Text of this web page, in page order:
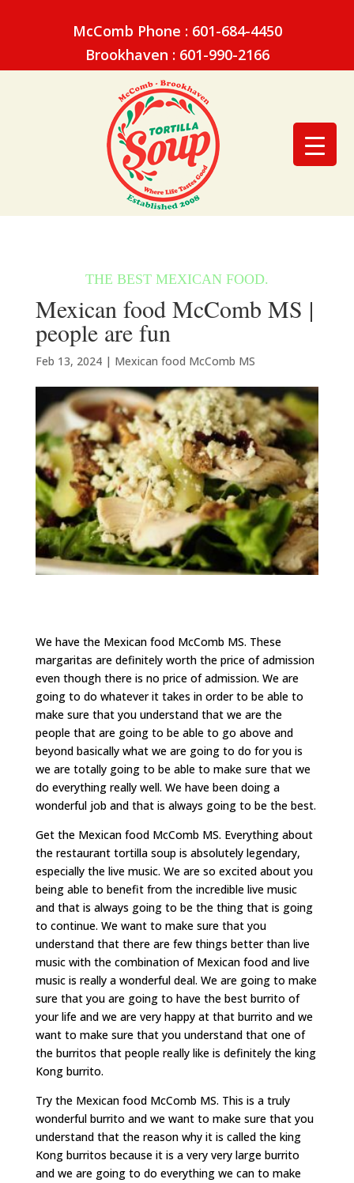
McComb Phone : 601-684-4450
Brookhaven : 601-990-2166
Mexican food McComb MS |
people are fun
Feb 13, 2024| Mexican food McComb MS
We have the Mexican food McComb MS. These
margaritas are definitely worth the price of admission
even though there is no price of admission. We are
going to do whatever it takes in order to be able to
make sure that you understand that we are the
people that are going to be able to go above and
beyond basically what we are going to do for you is
we are totally going to be able to make sure that we
do everything really well. We have been doing a
wonderful job and that is always going to be the best.
Get the Mexican food McComb MS. Everything about
the restaurant tortilla soup is absolutely legendary,
especially the live music. We are so excited about you
being able to benefit from the incredible live music
and that is always going to be the thing that is going
to continue. We want to make sure that you
understand that there are few things better than live
music with the combination of Mexican food and live
music is really a wonderful deal. We are going to make
sure that you are going to have the best burrito of
your life and we are very happy at that burrito and we
want to make sure that you understand that one of
the burritos that people really like is definitely the king
Kong burrito.
Try the Mexican food McComb MS. This is a truly
wonderful burrito and we want to make sure that you
understand that the reason why it is called the king
Kong burritos because it is a very very large burrito
and we are going to do everything we can to make